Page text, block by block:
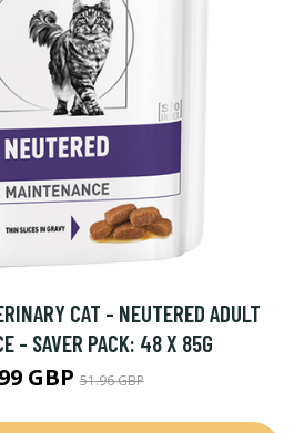
CAT - NEUTERED ADULT
- SAVER PACK: 48 X 85G
GBP51.96 GBP